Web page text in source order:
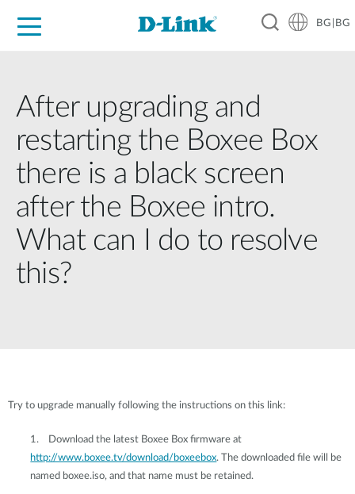
BG|BG
After upgrading and
restarting the Boxee Box
there is a black screen
after the Boxee intro.
What can I do to resolve
this?
Try to upgrade manually following the instructions on this link:
1.
Download the latest Boxee Box firmware at
http://www.boxee.tv/download/boxeebox. The downloaded file will be
named boxee.iso, and that name must be retained.